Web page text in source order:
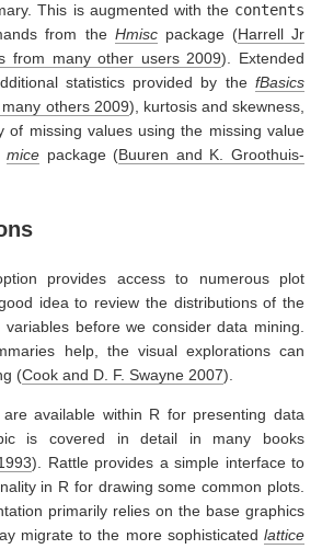
This is augmented with the contents
from the Hmiscpackage (Harrell Jr
from many other users 2009) . Extended
statistics provided by the fBasics
others 2009) , kurtosis and skewness,
of missing values using the missing value
micepackage (Buuren and K. Groothuis-
provides access to numerous plot
idea to review the distributions of the
before we consider data mining.
help, the visual explorations can
(Cook and D. F. Swayne 2007)
available within R for presenting data
is covered in detail in many books
) . Rattle provides a simple interface to
in R for drawing some common plots.
primarily relies on the base graphics
migrate to the more sophisticated lattice